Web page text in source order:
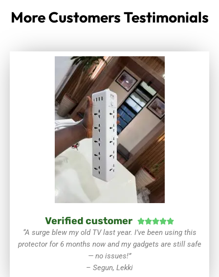
More Customers Testimonials
Verified customer 
5
out
“A surge blew my old TV last year. I’ve been using this
protector for 6 months now and my gadgets are still safe
— no issues!”
– Segun, Lekki